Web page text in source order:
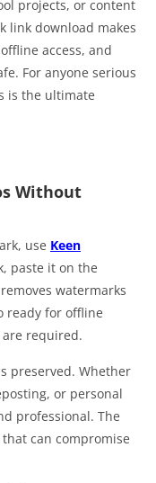
projects, or content
link download makes
access, and
For anyone serious
is the ultimate
Without
use Keen
paste it on the
watermarks
ready for offline
required.
preserved. Whether
or personal
professional. The
can compromise